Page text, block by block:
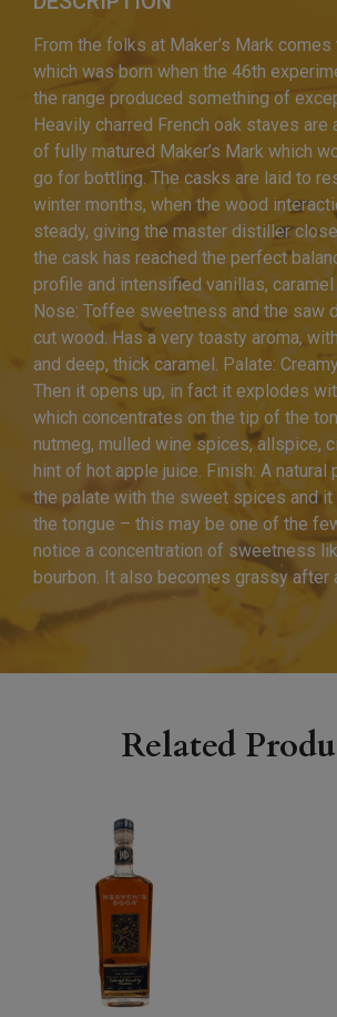
From the folks at Maker’s Mark comes
which was born when the 46th
the range produced something of
Heavily charred French oak staves are
of fully matured Maker’s Mark which
go for bottling. The casks are laid to
winter months, when the wood
steady, giving the master distiller
the cask has reached the perfect
profile and intensified vanillas, caramel
Nose: Toffee sweetness and the saw
cut wood. Has a very toasty aroma,
and deep, thick caramel. Palate:
Then it opens up, in fact it explodes
which concentrates on the tip of the
nutmeg, mulled wine spices, allspice,
hint of hot apple juice. Finish: A
the palate with the sweet spices and it
the tongue – this may be one of the
notice a concentration of sweetness
bourbon. It also becomes grassy after
Related